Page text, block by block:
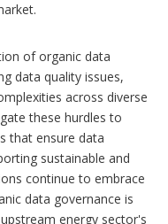
of organic data
data quality issues,
across diverse
these hurdles to
that ensure data
sustainable and
continue to embrace
data governance is
energy sector's